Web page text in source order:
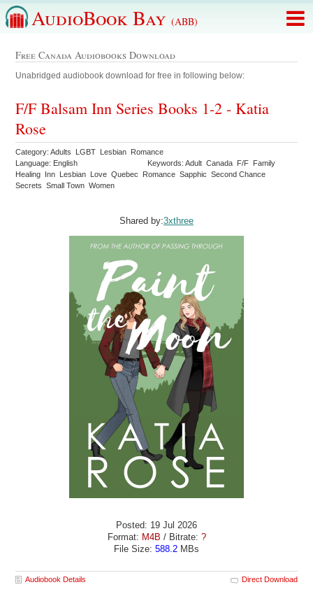
AudioBook Bay (ABB)
Free Canada Audiobooks Download
Unabridged audiobook download for free in following below:
F/F Balsam Inn Series Books 1-2 - Katia
Rose
Category: Adults LGBT Lesbian Romance
Language: English
Keywords: Adult Canada F/F Family
Healing Inn Lesbian Love Quebec Romance Sapphic Second Chance
Secrets Small Town Women
Shared by:3xthree
Posted: 19 Jul 2026
Format: M4B / Bitrate: ?
File Size: 588.2 MBs
Audiobook Details Direct Download